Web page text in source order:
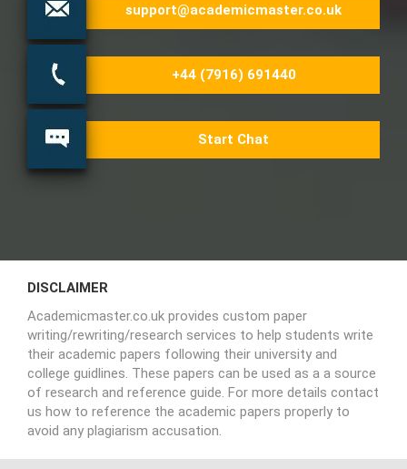
support@academicmaster.co.uk
+44 (7916) 691440
Start Chat
DISCLAIMER
Academicmaster.co.uk provides custom paper
writing/rewriting/research services to help students write
their academic papers following their university and
college guidlines. These papers can be used as a a source
of research and reference guide. For more details contact
us how to reference the academic papers properly to
avoid any plagiarism accusation.